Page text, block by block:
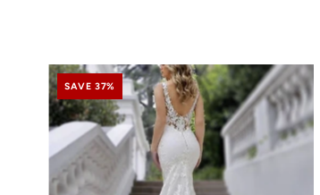
SAVE 37%